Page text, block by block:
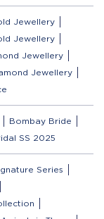
Jewellery
Jewellery
Jewellery
Jewellery
Bombay Bride
SS 2025
Series